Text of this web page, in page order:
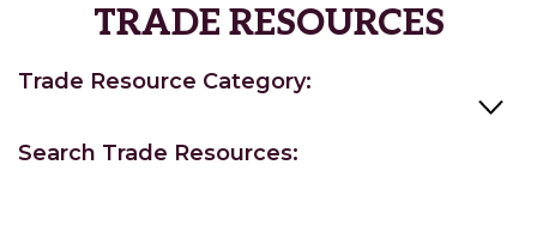
TRADE RESOURCES
Trade Resource Category:
Search Trade Resources: